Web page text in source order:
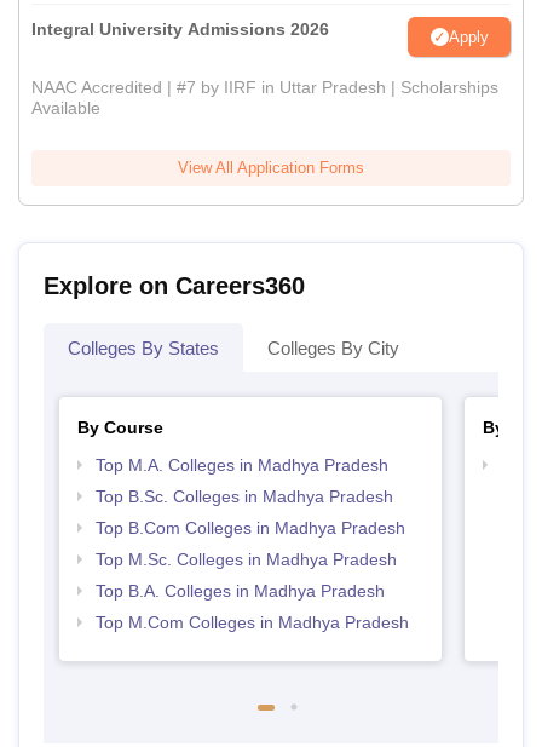
Integral University Admissions 2026 Apply
NAAC Accredited | #7 by IIRF in Uttar Pradesh | Scholarships
Available
View All Application Forms
Explore on Careers360
Colleges By States Colleges By City
By Course
Top M.A. Colleges in Madhya Pradesh
Top B.Sc. Colleges in Madhya Pradesh
Top B.Com Colleges in Madhya Pradesh
Top M.Sc. Colleges in Madhya Pradesh
Top B.A. Colleges in Madhya Pradesh
Top M.Com Colleges in Madhya Pradesh
By